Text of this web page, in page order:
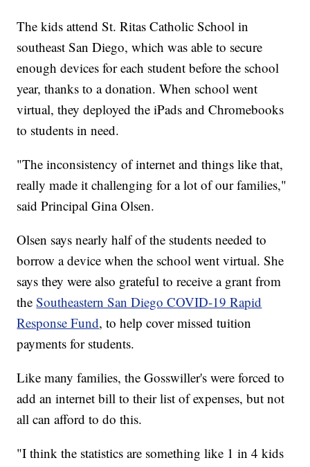
The kids attend St. Ritas Catholic School in
southeast San Diego, which was able to secure
enough devices for each student before the school
year, thanks to a donation. When school went
virtual, they deployed the iPads and Chromebooks
to students in need.
"The inconsistency of internet and things like that,
really made it challenging for a lot of our families,"
said Principal Gina Olsen.
Olsen says nearly half of the students needed to
borrow a device when the school went virtual. She
says they were also grateful to receive a grant from
theSoutheastern San Diego COVID-19 Rapid
Response Fund, to help cover missed tuition
payments for students.
Like many families, the Gosswiller's were forced to
add an internet bill to their list of expenses, but not
all can afford to do this.
"I think the statistics are something like 1 in 4 kids